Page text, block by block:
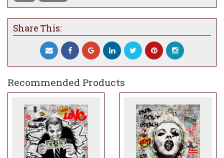
Share This:
Recommended Products